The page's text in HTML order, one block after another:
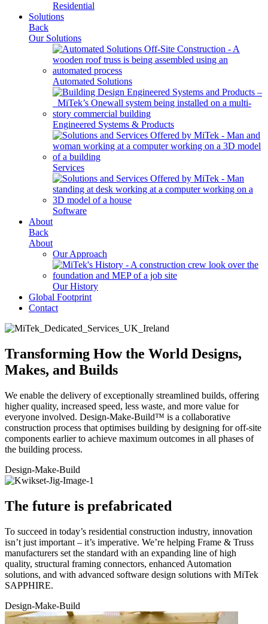
Residential
Solutions
Back
Our Solutions
Automated Solutions
Engineered Systems & Products
Services
Software
About
Back
About
Our Approach
Our History
Global Footprint
Contact
Transforming How the World Designs,
Makes, and Builds
We enable the delivery of exceptionally streamlined builds, offering
higher quality, increased speed, less waste, and more value for
everyone involved. Design-Make-Build™ is a collaborative
construction process that optimises building by designing for off-site
components earlier to achieve maximum outcomes in all phases of
the building process.
Design-Make-Build
The future is prefabricated
To succeed in today’s residential construction industry, innovation
isn’t just important – it’s imperative. We’re helping Frame & Truss
manufacturers set the standard with an expanding line of high
quality, structural framing connectors, enhanced Automation
solutions, and with advanced software design solutions with MiTek
SAPPHIRE.
Design-Make-Build